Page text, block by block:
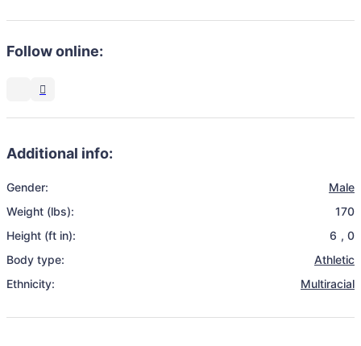
Follow online:
Additional info:
Gender:
Male
Weight (lbs):
170
Height (ft in):
6 , 0
Body type:
Athletic
Ethnicity:
Multiracial